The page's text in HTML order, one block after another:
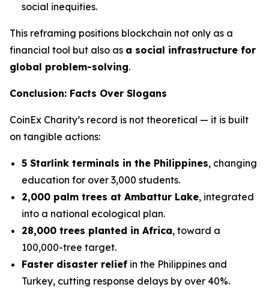
social inequities.
This reframing positions blockchain not only as a
financial tool but also as a social infrastructure for
global problem-solving.
Conclusion: Facts Over Slogans
CoinEx Charity’s record is not theoretical — it is built
on tangible actions:
5 Starlink terminals in the Philippines, changing
education for over 3,000 students.
2,000 palm trees at Ambattur Lake, integrated
into a national ecological plan.
28,000 trees planted in Africa, toward a
100,000-tree target.
Faster disaster relief in the Philippines and
Turkey, cutting response delays by over 40%.